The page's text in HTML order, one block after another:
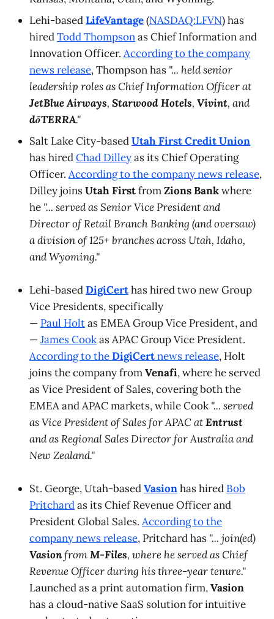
Lehi-basedLifeVantage(NASDAQ:LFVN) has
hiredTodd Thompsonas Chief Information and
Innovation Officer. According to the company
news release, Thompson has "... held senior
leadership roles as Chief Information Officer at
JetBlue Airways, Starwood Hotels, Vivint, and
dōTERRA."
Salt Lake City-basedUtah First Credit Union
has hiredChad Dilleyas its Chief Operating
Officer. According to the company news release,
Dilley joinsUtah FirstfromZions Bankwhere
he "... served as Senior Vice President and
Director of Retail Branch Banking (and oversaw)
a division of 125+ branches across Utah, Idaho,
and Wyoming."
Lehi-basedDigiCerthas hired two new Group
Vice Presidents, specifically
— Paul Holtas EMEA Group Vice President, and
—James Cookas APAC Group Vice President.
According to theDigiCertnews release, Holt
joins the company fromVenafi, where he served
as Vice President of Sales, covering both the
EMEA and APAC markets, while Cook "... served
as Vice President of Sales for APAC atEntrust
and as Regional Sales Director for Australia and
New Zealand."
St. George, Utah-basedVasionhas hired Bob
Pritchardas its Chief Revenue Officer and
President Global Sales. According to the
company news release, Pritchard has "... join(ed)
VasionfromM-Files, where he served as Chief
Revenue Officer during his three-year tenure."
Launched as a print automation firm,Vasion
has a cloud-native SaaS solution for intuitive